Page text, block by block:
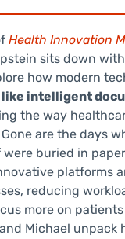
Health Innovation
sits down with
how modern
intelligent
the way
are the days
buried in
platforms
reducing
more on
Michael unpack